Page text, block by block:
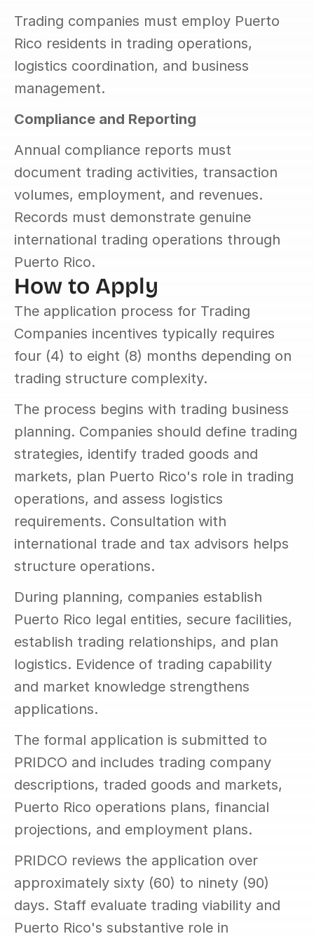
Trading companies must employ Puerto
Rico residents in trading operations,
logistics coordination, and business
management.
Compliance and Reporting
Annual compliance reports must
document trading activities, transaction
volumes, employment, and revenues.
Records must demonstrate genuine
international trading operations through
Puerto Rico.
How to Apply
The application process for Trading
Companies incentives typically requires
four (4) to eight (8) months depending on
trading structure complexity.
The process begins with trading business
planning. Companies should define trading
strategies, identify traded goods and
markets, plan Puerto Rico's role in trading
operations, and assess logistics
requirements. Consultation with
international trade and tax advisors helps
structure operations.
During planning, companies establish
Puerto Rico legal entities, secure facilities,
establish trading relationships, and plan
logistics. Evidence of trading capability
and market knowledge strengthens
applications.
The formal application is submitted to
PRIDCO and includes trading company
descriptions, traded goods and markets,
Puerto Rico operations plans, financial
projections, and employment plans.
PRIDCO reviews the application over
approximately sixty (60) to ninety (90)
days. Staff evaluate trading viability and
Puerto Rico's substantive role in